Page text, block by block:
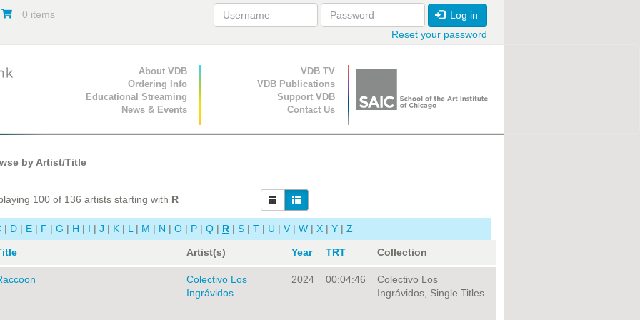
0 items
Log in
Reset your password
Primary Navigation
About VDB
Ordering Info
Educational Streaming
News & Events
Secondary Navigation
VDB TV
VDB Publications
Support VDB
Contact Us
by Artist/Title
100 of 136 artists starting with R
| D | E | F | G | H | I | J | K | L | M | N | O | P | Q | R | S | T | U | V | W | X | Y | Z
Artist(s) Year TRT Collection
Colectivo Los
Ingrávidos
2024 00:04:46
Colectivo Los
Ingrávidos, Single Titles